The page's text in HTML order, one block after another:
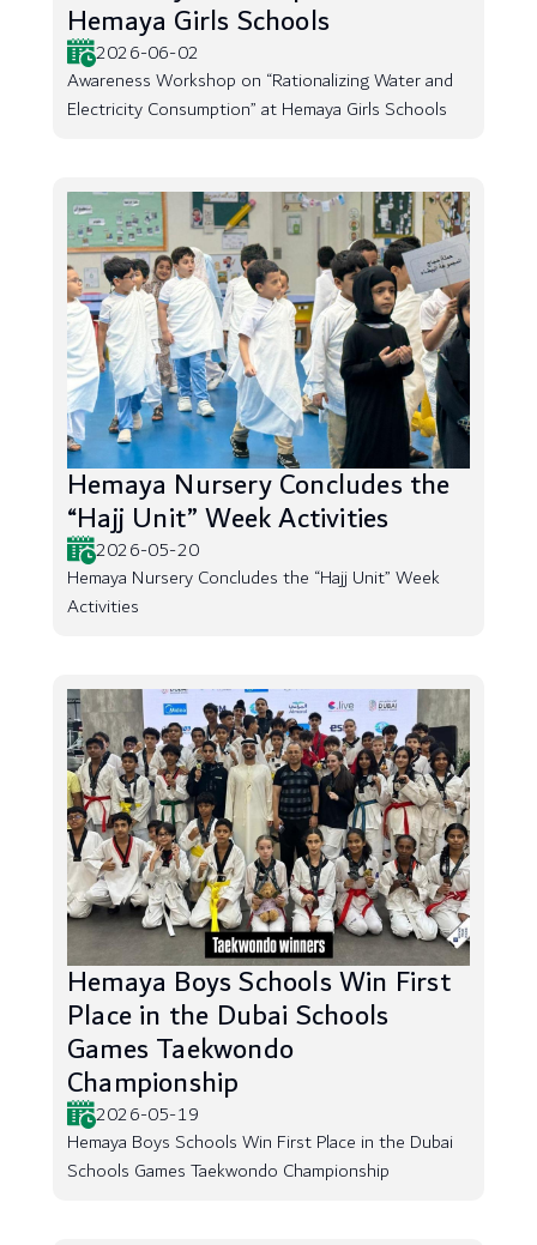
Hemaya Girls Schools
2026-06-02
Awareness Workshop on “Rationalizing Water and
Electricity Consumption” at Hemaya Girls Schools
Hemaya Nursery Concludes the
“Hajj Unit” Week Activities
2026-05-20
Hemaya Nursery Concludes the “Hajj Unit” Week
Activities
Hemaya Boys Schools Win First
Place in the Dubai Schools
Games Taekwondo
Championship
2026-05-19
Hemaya Boys Schools Win First Place in the Dubai
Schools Games Taekwondo Championship